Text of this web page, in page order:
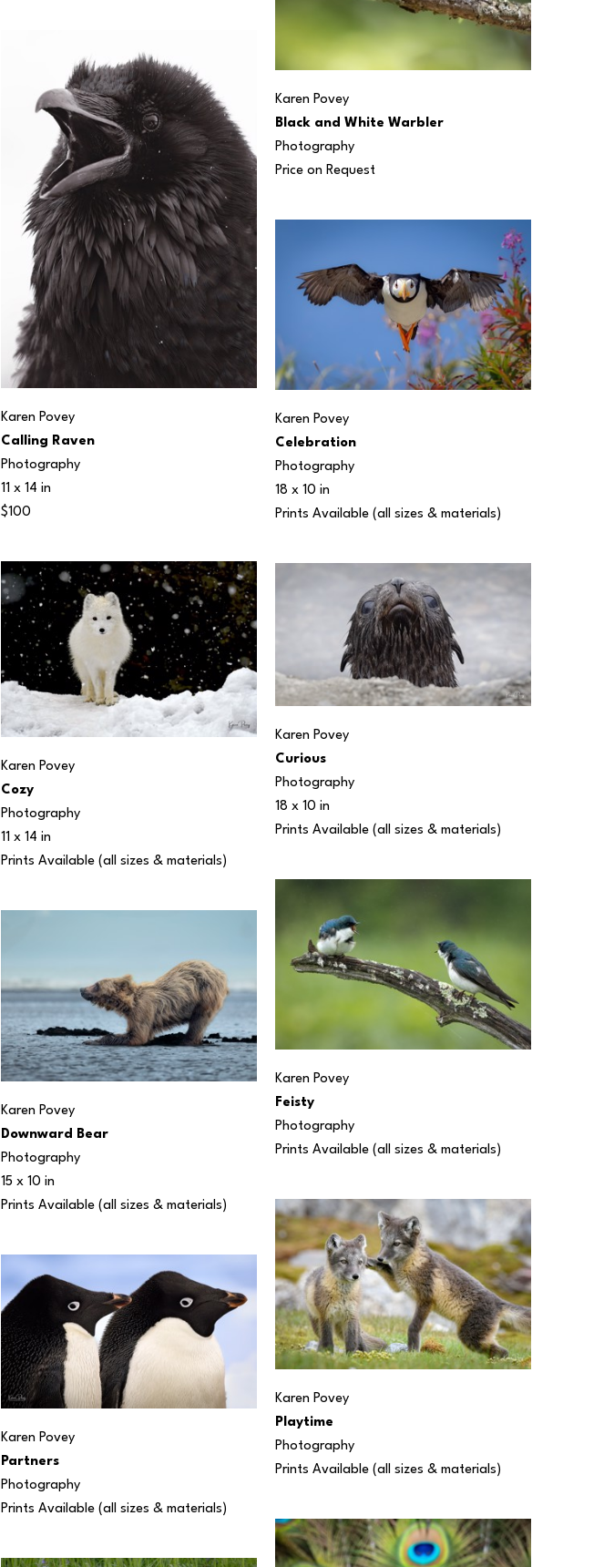
Karen Povey
Calling Raven
Photography
11 x 14 in
$100
Karen Povey
Cozy
Photography
11 x 14 in
Prints Available (all sizes & materials)
Karen Povey
Downward Bear
Photography
15 x 10 in
Prints Available (all sizes & materials)
Karen Povey
Partners
Photography
Prints Available (all sizes & materials)
Karen Povey
Black and White Warbler
Photography
Price on Request
Karen Povey
Celebration
Photography
18 x 10 in
Prints Available (all sizes & materials)
Karen Povey
Curious
Photography
18 x 10 in
Prints Available (all sizes & materials)
Karen Povey
Feisty
Photography
Prints Available (all sizes & materials)
Karen Povey
Playtime
Photography
Prints Available (all sizes & materials)